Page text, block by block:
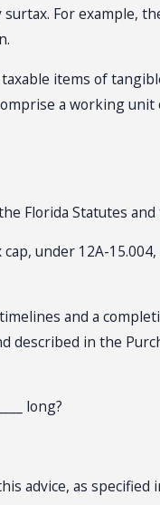
For example,
items of
a working
Florida Statutes
under 12A-
and a
in the
long?
as specified